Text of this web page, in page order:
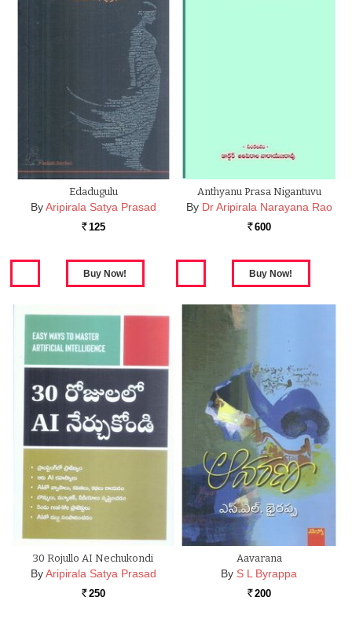
Edadugulu
By Aripirala Satya Prasad
Rs. 125
Anthyanu Prasa Nigantuvu
By Dr Aripirala Narayana Rao
Rs. 600
30 Rojullo AI Nechukondi
By Aripirala Satya Prasad
Rs. 250
Aavarana
By S L Byrappa
Rs. 200